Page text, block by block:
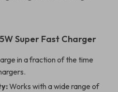
Super Fast Charger
in a fraction of the time
Works with a wide range of